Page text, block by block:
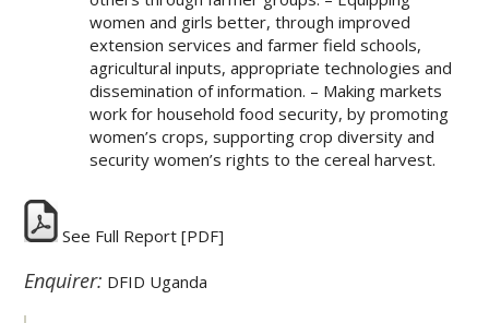
women and girls better, through improved
extension services and farmer field schools,
agricultural inputs, appropriate technologies and
dissemination of information. – Making markets
work for household food security, by promoting
women’s crops, supporting crop diversity and
security women’s rights to the cereal harvest.
See Full Report [PDF]
Enquirer: DFID Uganda